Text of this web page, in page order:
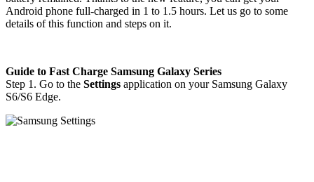
Android phone full-charged in 1 to 1.5 hours. Let us go to some
details of this function and steps on it.
Guide to Fast Charge Samsung Galaxy Series
Step 1. Go to the Settings application on your Samsung Galaxy
S6/S6 Edge.